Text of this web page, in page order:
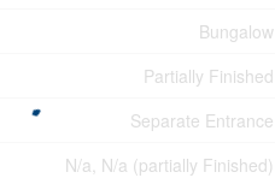
Bungalow
Partially Finished
Separate Entrance
N/a, N/a (partially Finished)